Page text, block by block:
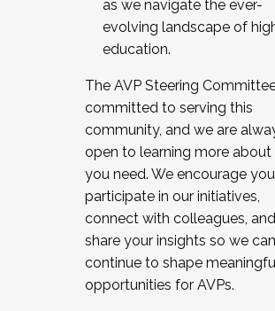
as we navigate the ever-
evolving landscape of
education.
The AVP Steering
committed to serving this
community, and we are
open to learning more
you need. We encourage
participate in our initiatives,
connect with colleagues, and
share your insights so we can
continue to shape
opportunities for AVPs.